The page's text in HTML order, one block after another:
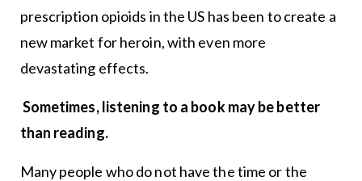
prescription opioids in the US has been to create a
new market for heroin, with even more
devastating effects.
Sometimes, listening to a book may be better
than reading.
Many people who do not have the time or the